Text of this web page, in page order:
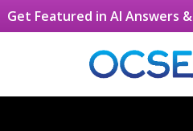
Skip to main content
Get Featured in AI Answers